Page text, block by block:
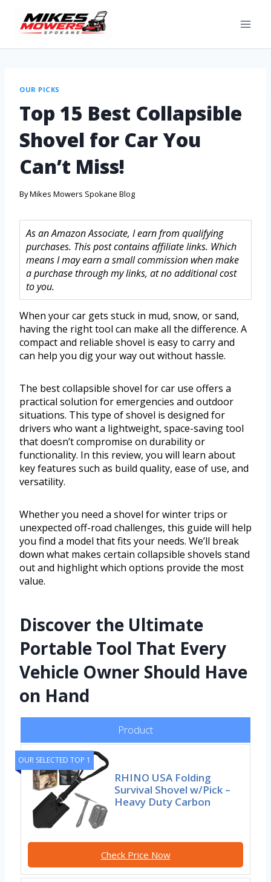
OUR PICKS
Top 15 Best Collapsible
Shovel for Car You
Can’t Miss!
ByMikes Mowers Spokane Blog
As an Amazon Associate, I earn from qualifying
purchases. This post contains affiliate links. Which
means I may earn a small commission when make
a purchase through my links, at no additional cost
to you.
When your car gets stuck in mud, snow, or sand,
having the right tool can make all the difference. A
compact and reliable shovel is easy to carry and
can help you dig your way out without hassle.
The best collapsible shovel for car use offers a
practical solution for emergencies and outdoor
situations. This type of shovel is designed for
drivers who want a lightweight, space-saving tool
that doesn’t compromise on durability or
functionality. In this review, you will learn about
key features such as build quality, ease of use, and
versatility.
Whether you need a shovel for winter trips or
unexpected off-road challenges, this guide will help
you find a model that fits your needs. We’ll break
down what makes certain collapsible shovels stand
out and highlight which options provide the most
value.
Discover the Ultimate
Portable Tool That Every
Vehicle Owner Should Have
on Hand
Product
OUR SELECTED TOP 1
RHINO USA Folding
Survival Shovel w/Pick –
Heavy Duty Carbon
Check Price Now